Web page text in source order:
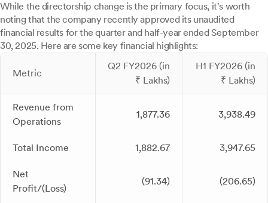
While the directorship change is the primary focus, it's worth
noting that the company recently approved its unaudited
financial results for the quarter and half-year ended September
30, 2025. Here are some key financial highlights:
Metric
Q2 FY2026 (in
₹ Lakhs)
H1 FY2026 (in
₹ Lakhs)
Revenue from
Operations
1,877.36 3,938.49
Total Income 1,882.67 3,947.65
Net
Profit/(Loss)
(91.34) (206.65)